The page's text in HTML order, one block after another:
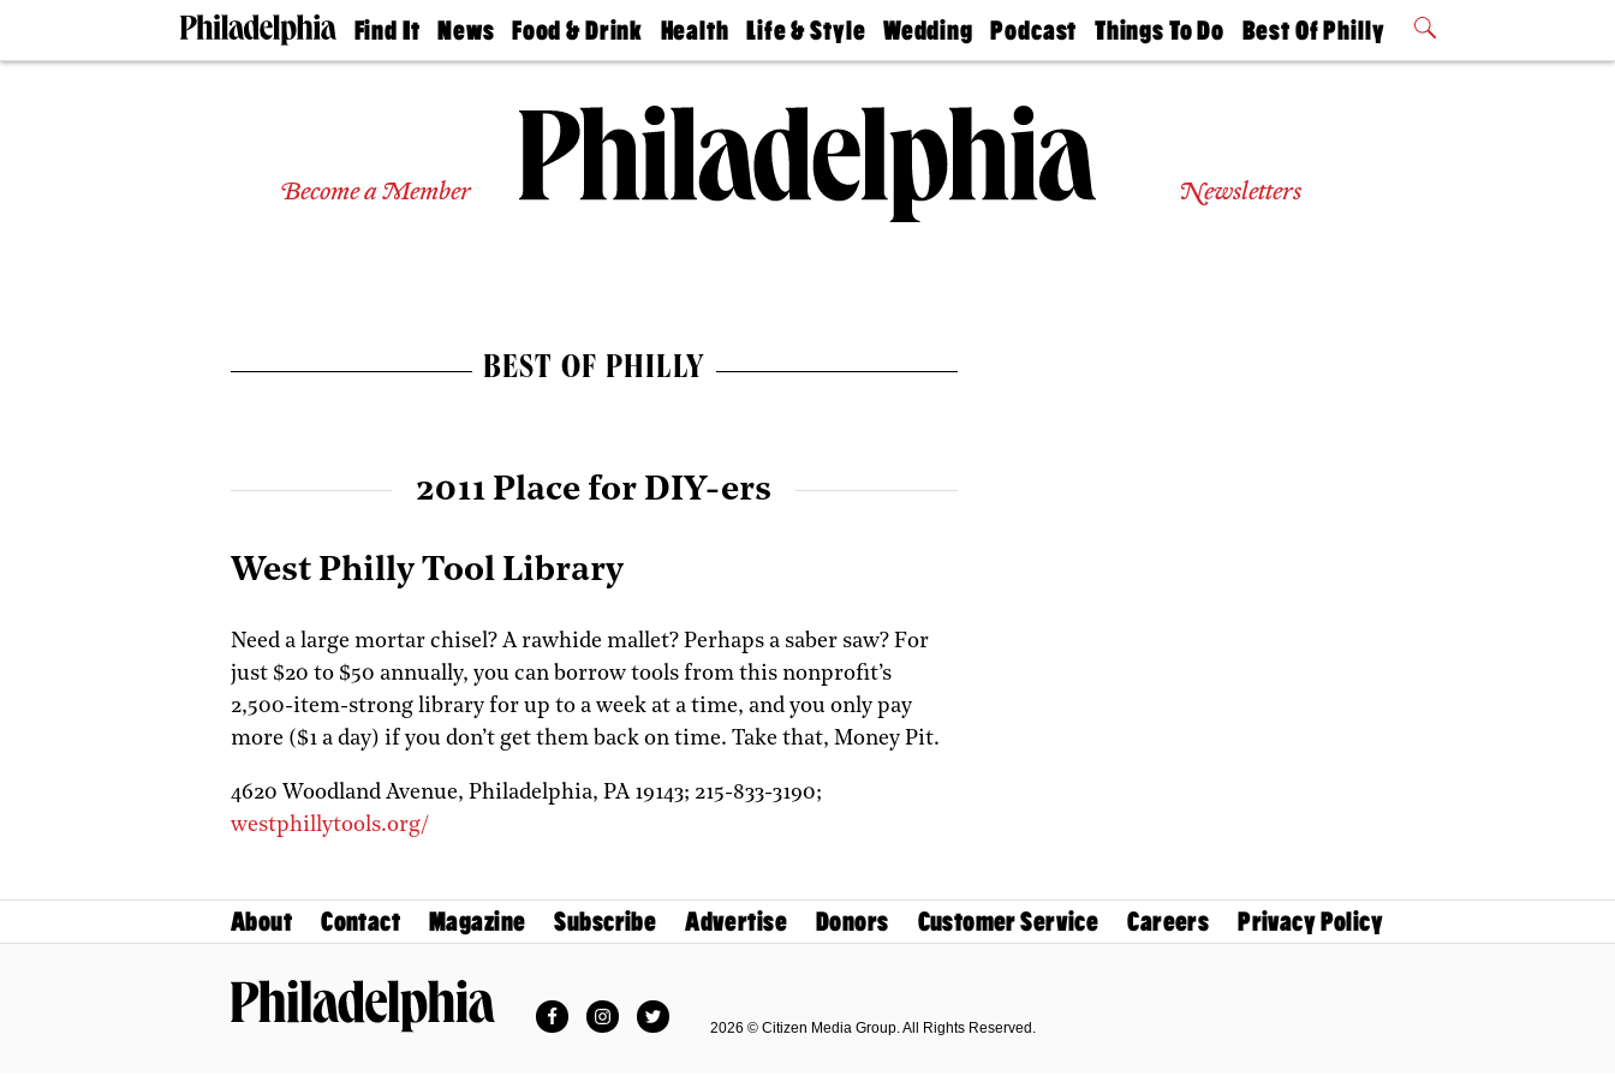
Find It
Doctors
Experts
News
The
Food & Drink
50 Best
Jobs
Health
Find A
Find A
Doctor
Senior
Living
Life & Style
Real Estate
Wedding
Guides &
Wedding
Expert
Bubbly
Ball
Podcast
Philly
Today
Things To Do
Philly Mag
Best Of Philly
2026 Party
Become a Member Newsletters
BEST OF PHILLY
2011 Place for DIY-ers
West Philly Tool Library
Need a large mortar chisel? A rawhide mallet? Perhaps a saber saw? For
just $20 to $50 annually, you can borrow tools from this nonprofit’s
2,500-item-strong library for up to a week at a time, and you only pay
more ($1 a day) if you don’t get them back on time. Take that, Money Pit.
4620 Woodland Avenue, Philadelphia, PA 19143; 215-833-3190;
westphillytools.org/
About Contact Magazine Subscribe Advertise Donors Customer Service Careers Privacy Policy
FacebookInstagramTwitter
2026 © Citizen Media Group. All Rights Reserved.